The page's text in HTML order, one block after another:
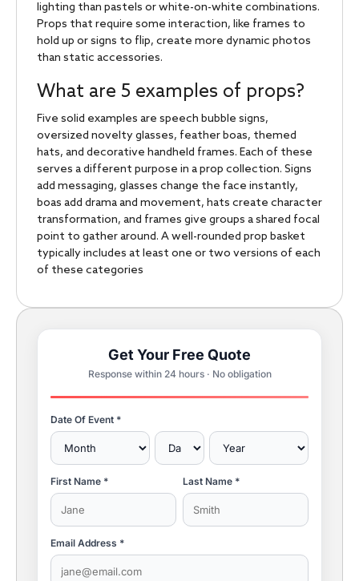
lighting than pastels or white-on-white combinations.
Props that require some interaction, like frames to
hold up or signs to flip, create more dynamic photos
than static accessories.
What are 5 examples of props?
Five solid examples are speech bubble signs,
oversized novelty glasses, feather boas, themed
hats, and decorative handheld frames. Each of these
serves a different purpose in a prop collection. Signs
add messaging, glasses change the face instantly,
boas add drama and movement, hats create character
transformation, and frames give groups a shared focal
point to gather around. A well-rounded prop basket
typically includes at least one or two versions of each
of these categories
Get Your Free Quote
Response within 24 hours · No obligation
Date Of Event *
First Name * Last Name *
Email Address *